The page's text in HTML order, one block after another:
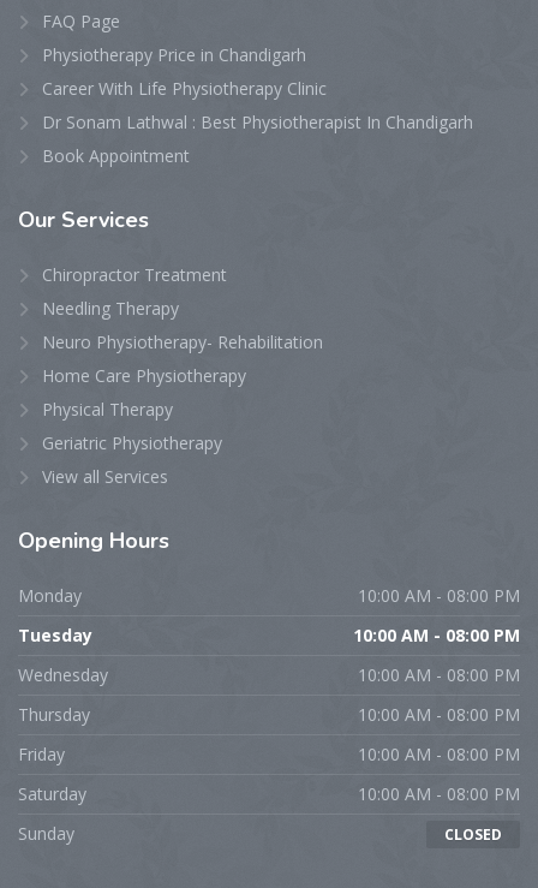
FAQ Page
Physiotherapy Price in Chandigarh
Career With Life Physiotherapy Clinic
Dr Sonam Lathwal : Best Physiotherapist In Chandigarh
Book Appointment
Our Services
Chiropractor Treatment
Needling Therapy
Neuro Physiotherapy- Rehabilitation
Home Care Physiotherapy
Physical Therapy
Geriatric Physiotherapy
View all Services
Opening Hours
Monday
10:00 AM - 08:00 PM
Tuesday
10:00 AM - 08:00 PM
Wednesday
10:00 AM - 08:00 PM
Thursday
10:00 AM - 08:00 PM
Friday
10:00 AM - 08:00 PM
Saturday
10:00 AM - 08:00 PM
Sunday
CLOSED